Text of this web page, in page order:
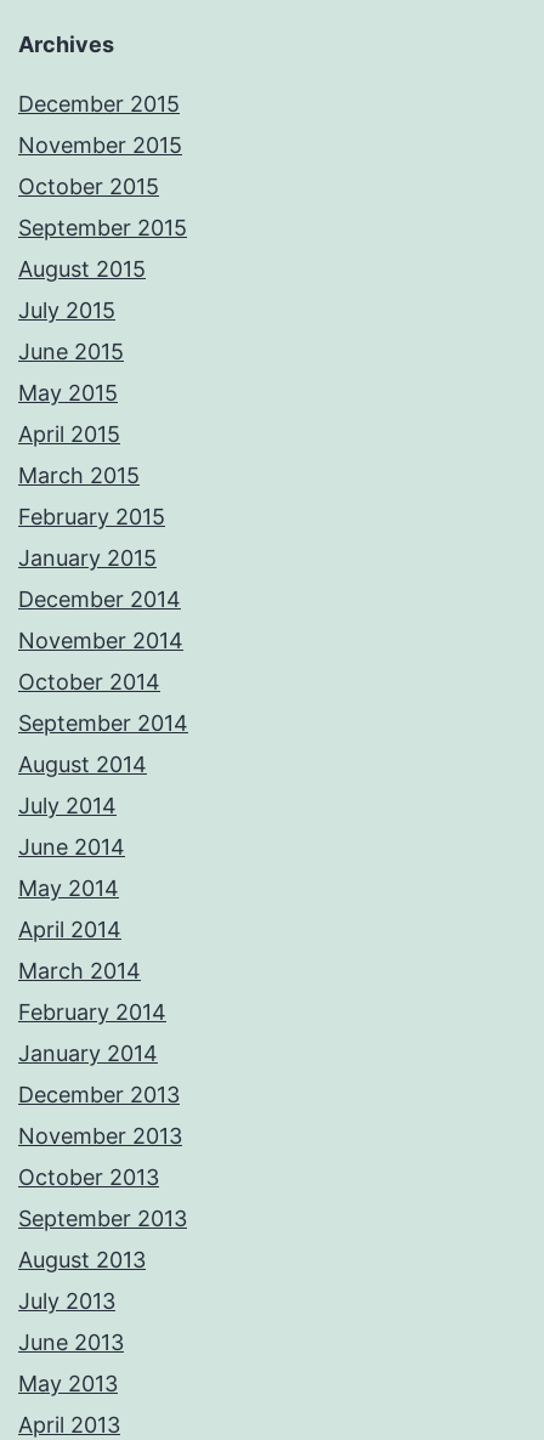
Archives
December 2015
November 2015
October 2015
September 2015
August 2015
July 2015
June 2015
May 2015
April 2015
March 2015
February 2015
January 2015
December 2014
November 2014
October 2014
September 2014
August 2014
July 2014
June 2014
May 2014
April 2014
March 2014
February 2014
January 2014
December 2013
November 2013
October 2013
September 2013
August 2013
July 2013
June 2013
May 2013
April 2013